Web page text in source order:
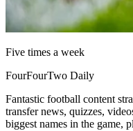
Five times a week
FourFourTwo Daily
Fantastic football content
transfer news, quizzes,
biggest names in the game,